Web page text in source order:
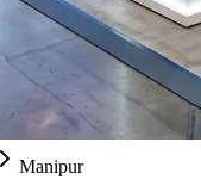
Manipur